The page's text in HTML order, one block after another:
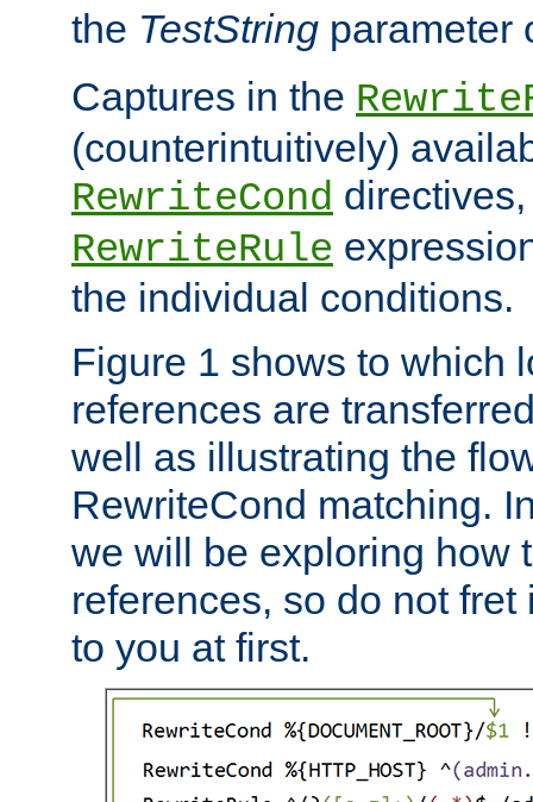
the TestString parameter
Captures in the
(counterintuitively)
RewriteCond
RewriteRule
the individual conditions.
Figure 1 shows to which
references are
well as illustrating the
RewriteCond matching.
we will be exploring how
references, so do not
to you at first.